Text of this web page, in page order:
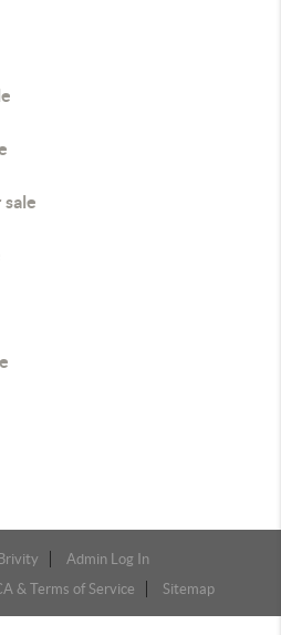
Brivity
Admin Log In
& Terms of Service Sitemap